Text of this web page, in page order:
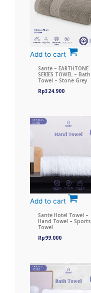
Add to cart
Sante – EARTHTONE
SERIES TOWEL – Bath
Towel – Stone Grey
Rp324.900
Add to cart
Sante Hotel Towel –
Hand Towel – Sports
Towel
Rp99.000